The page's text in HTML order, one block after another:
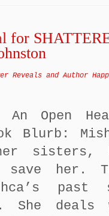
for
Reveals and Author
An Open
Blurb:
sisters,
save her.
past
She deals